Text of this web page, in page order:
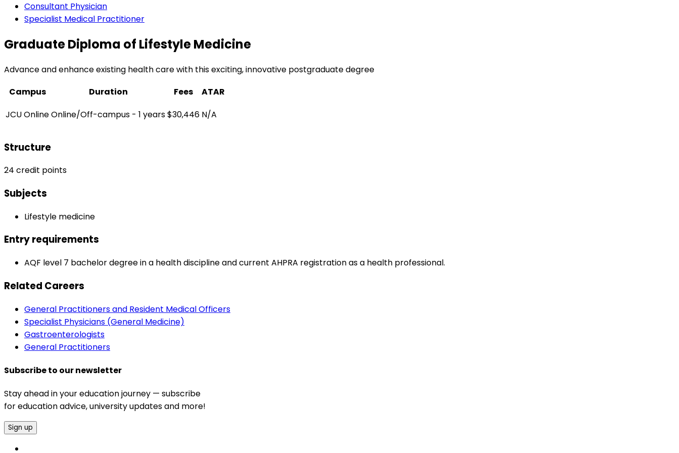
Consultant Physician
Specialist Medical Practitioner
Graduate Diploma of Lifestyle Medicine
Advance and enhance existing health care with this exciting, innovative postgraduate degree
Campus
Duration Fees
ATAR
JCU OnlineOnline/Off-campus - 1 years$30,446 N/A
Structure
24 credit points
Subjects
Lifestyle medicine
Entry requirements
AQF level 7 bachelor degree in a health discipline and current AHPRA registration as a health professional.
Related Careers
General Practitioners and Resident Medical Officers
Specialist Physicians (General Medicine)
Gastroenterologists
General Practitioners
Subscribe to our newsletter
Stay ahead in your education journey — subscribe
for education advice, university updates and more!
Sign up